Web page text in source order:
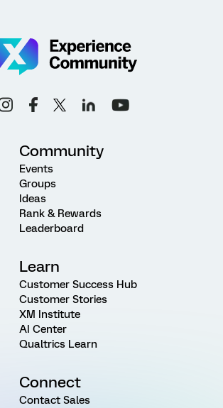
Community
Events
Groups
Ideas
Rank & Rewards
Leaderboard
Learn
Customer Success Hub
Customer Stories
XM Institute
AI Center
Qualtrics Learn
Connect
Contact Sales